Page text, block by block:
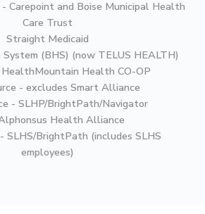
Carepoint and Boise Municipal Health
Care Trust
Straight Medicaid
(BHS) (now TELUS HEALTH)
HealthMountain Health CO-OP
- excludes Smart Alliance
- SLHP/BrightPath/Navigator
Health Alliance
BrightPath (includes SLHS
employees)